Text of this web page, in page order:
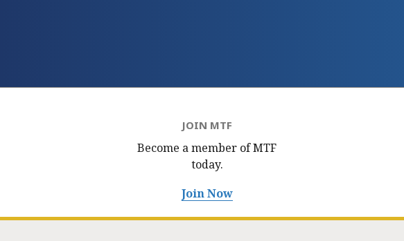
JOIN MTF
Become a member of MTF
today.
Join Now